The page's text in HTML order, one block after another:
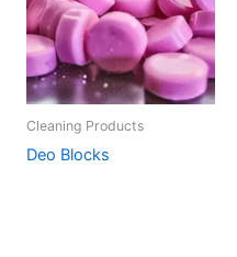
Cleaning Products
Deo Blocks